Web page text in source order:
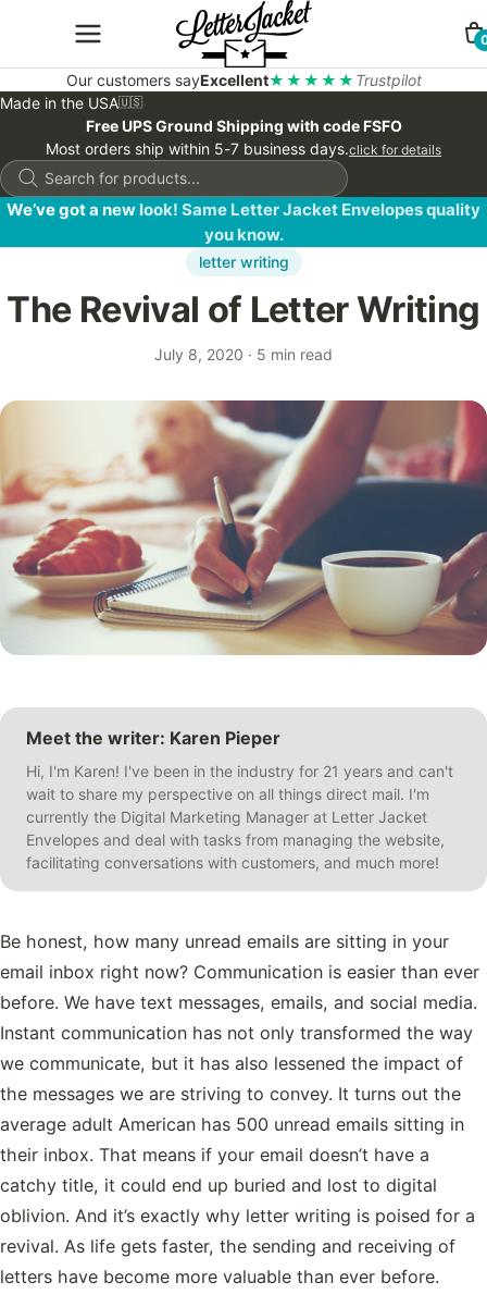
Our customers sayExcellent★★★★★ Trustpilot
Made in the USA🇺🇸
Free UPS Ground Shipping with code FSFO
Most orders ship within 5-7 business days.click for details
Products
search
We’ve got a new look! Same Letter Jacket Envelopes quality
you know.
letter writing
The Revival of Letter Writing
July 8, 2020 · 5 min read
Meet the writer: Karen Pieper
Hi, I'm Karen! I've been in the industry for 21 years and can't
wait to share my perspective on all things direct mail. I'm
currently the Digital Marketing Manager at Letter Jacket
Envelopes and deal with tasks from managing the website,
facilitating conversations with customers, and much more!
Be honest, how many unread emails are sitting in your
email inbox right now? Communication is easier than ever
before. We have text messages, emails, and social media.
Instant communication has not only transformed the way
we communicate, but it has also lessened the impact of
the messages we are striving to convey. It turns out the
average adult American has 500 unread emails sitting in
their inbox. That means if your email doesn’t have a
catchy title, it could end up buried and lost to digital
oblivion. And it’s exactly why letter writing is poised for a
revival. As life gets faster, the sending and receiving of
letters have become more valuable than ever before.